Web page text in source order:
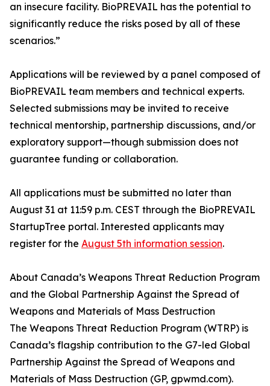
an insecure facility. BioPREVAIL has the potential to
significantly reduce the risks posed by all of these
scenarios.”
Applications will be reviewed by a panel composed of
BioPREVAIL team members and technical experts.
Selected submissions may be invited to receive
technical mentorship, partnership discussions, and/or
exploratory support—though submission does not
guarantee funding or collaboration.
All applications must be submitted no later than
August 31 at 11:59 p.m. CEST through the BioPREVAIL
StartupTree portal. Interested applicants may
register for the August 5th information session.
About Canada’s Weapons Threat Reduction Program
and the Global Partnership Against the Spread of
Weapons and Materials of Mass Destruction
The Weapons Threat Reduction Program (WTRP) is
Canada’s flagship contribution to the G7-led Global
Partnership Against the Spread of Weapons and
Materials of Mass Destruction (GP, gpwmd.com).